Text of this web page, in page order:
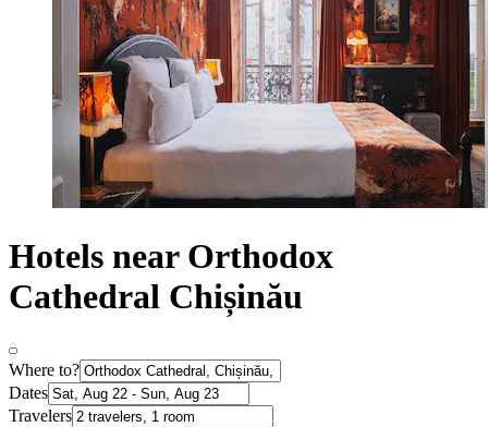
Hotels near Orthodox
Cathedral Chișinău
Where to?
Dates
Travelers